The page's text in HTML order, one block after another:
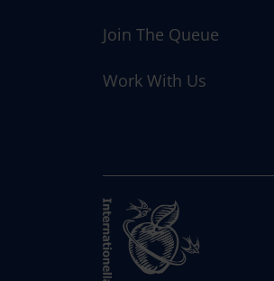
Join The Queue
Work With Us